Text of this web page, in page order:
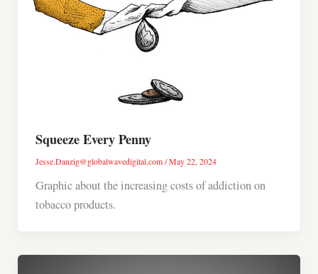
Squeeze Every Penny
Jesse.Danzig@globalwavedigital.com/May 22, 2024
Graphic about the increasing costs of addiction on
tobacco products.